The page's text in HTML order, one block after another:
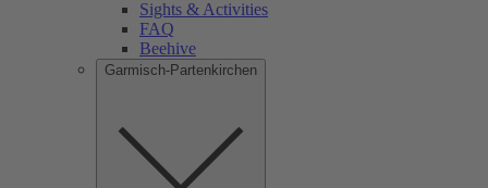
Sights & Activities
FAQ
Beehive
Garmisch-Partenkirchen